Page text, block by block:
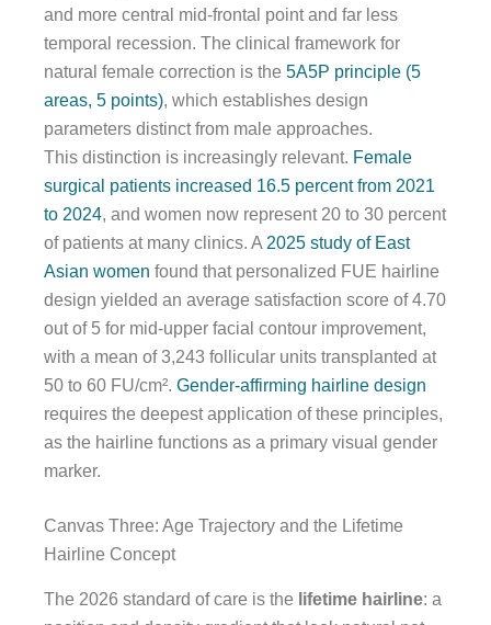
and more central mid-frontal point and far less
temporal recession. The clinical framework for
natural female correction is the 5A5P principle (5
areas, 5 points), which establishes design
parameters distinct from male approaches.
This distinction is increasingly relevant. Female
surgical patients increased 16.5 percent from 2021
to 2024, and women now represent 20 to 30 percent
of patients at many clinics. A 2025 study of East
Asian women found that personalized FUE hairline
design yielded an average satisfaction score of 4.70
out of 5 for mid-upper facial contour improvement,
with a mean of 3,243 follicular units transplanted at
50 to 60 FU/cm². Gender-affirming hairline design
requires the deepest application of these principles,
as the hairline functions as a primary visual gender
marker.
Canvas Three: Age Trajectory and the Lifetime
Hairline Concept
The 2026 standard of care is the lifetime hairline: a